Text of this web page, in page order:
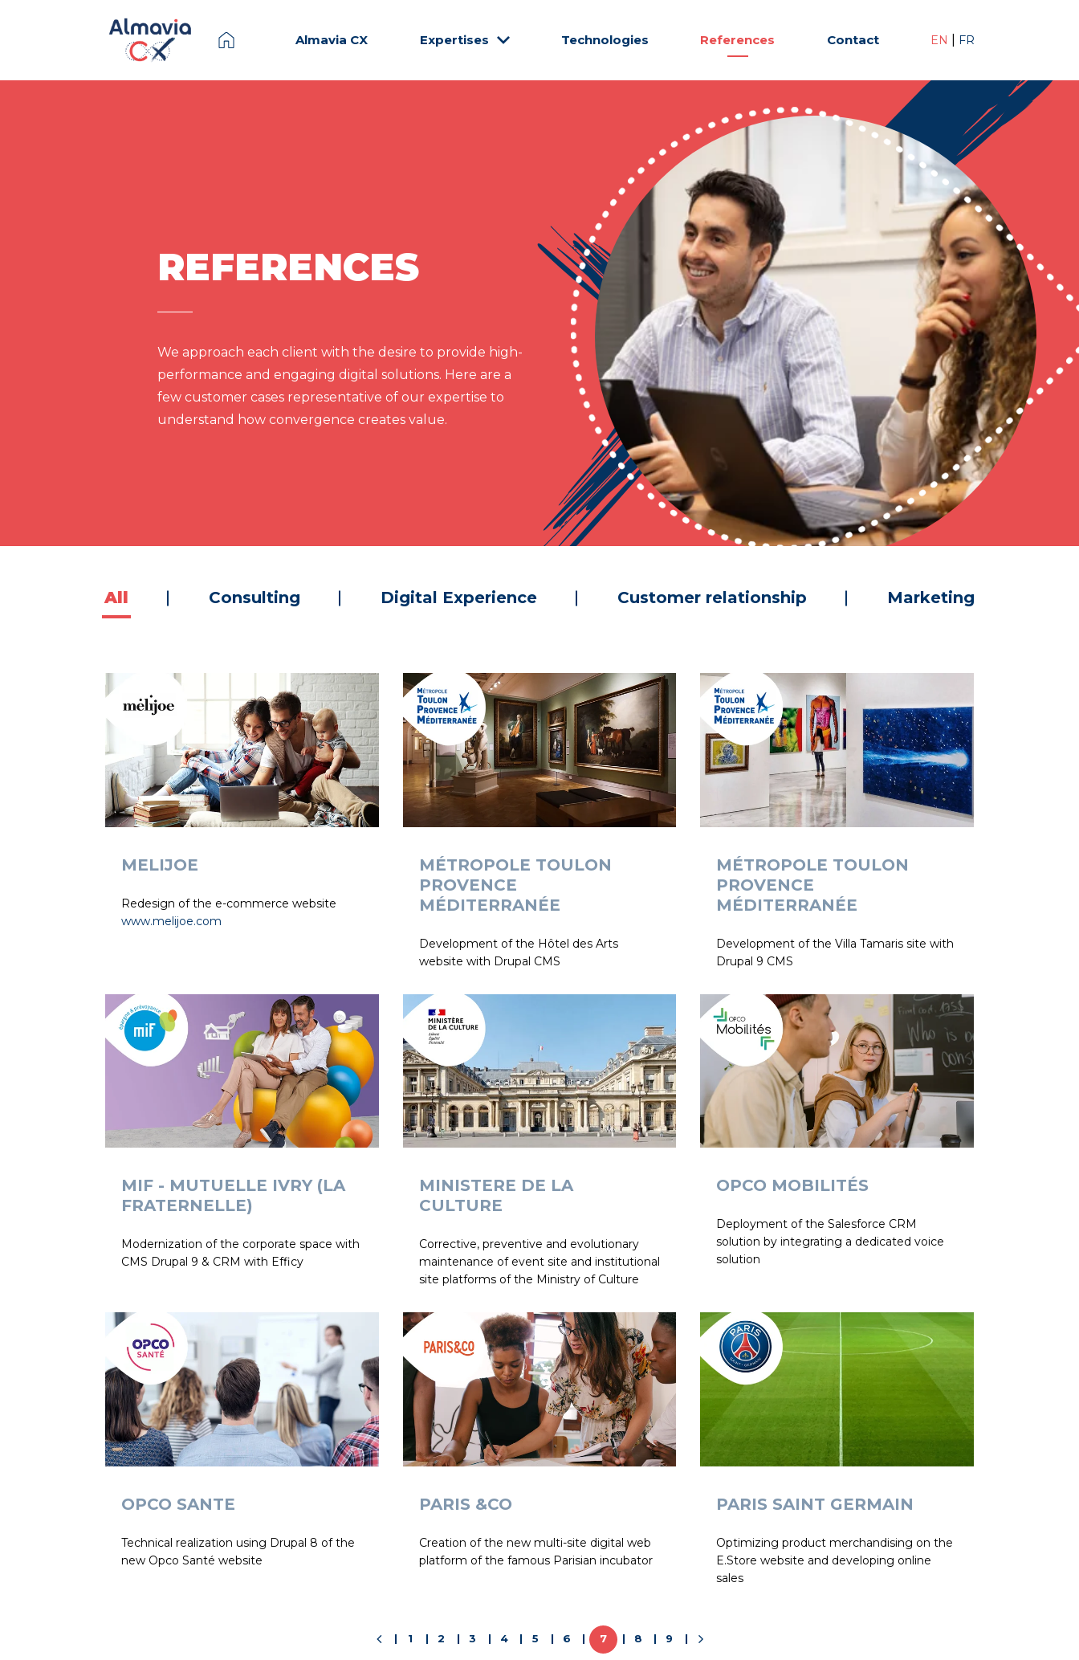
Almavia CX Expertises Technologies References Contact EN FR
REFERENCES
We approach each client with the desire to provide high-
performance and engaging digital solutions. Here are a
few customer cases representative of our expertise to
understand how convergence creates value.
All Consulting Digital Experience Customer relationship Marketing
MELIJOE
Redesign of the e-commerce website
www.melijoe.com
MÉTROPOLE TOULON
PROVENCE
MÉDITERRANÉE
Development of the Hôtel des Arts
website with Drupal CMS
MÉTROPOLE TOULON
PROVENCE
MÉDITERRANÉE
Development of the Villa Tamaris site with
Drupal 9 CMS
MIF - MUTUELLE IVRY (LA
FRATERNELLE)
Modernization of the corporate space with
CMS Drupal 9 & CRM with Efficy
MINISTERE DE LA
CULTURE
Corrective, preventive and evolutionary
maintenance of event site and institutional
site platforms of the Ministry of Culture
OPCO MOBILITÉS
Deployment of the Salesforce CRM
solution by integrating a dedicated voice
solution
OPCO SANTE
Technical realization using Drupal 8 of the
new Opco Santé website
PARIS &CO
Creation of the new multi-site digital web
platform of the famous Parisian incubator
PARIS SAINT GERMAIN
Optimizing product merchandising on the
E.Store website and developing online
sales
1 2 3 4 5 6 7 8 9